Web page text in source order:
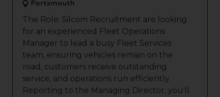
Portsmouth
The Role: Silcom Recruitment are looking
for an experienced Fleet Operations
Manager to lead a busy Fleet Services
team, ensuring vehicles remain on the
road, customers receive outstanding
service, and operations run efficiently.
Reporting to the Managing Director, you'll